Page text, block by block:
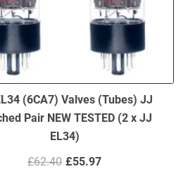
(6CA7) Valves (Tubes) JJ
Pair NEW TESTED (2 x JJ
EL34)
£62.40 Original
£55.97Current